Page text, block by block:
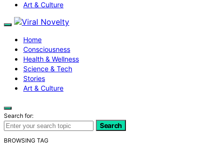
Art & Culture
Home
Consciousness
Health & Wellness
Science & Tech
Stories
Art & Culture
Search for:
Search
BROWSING TAG